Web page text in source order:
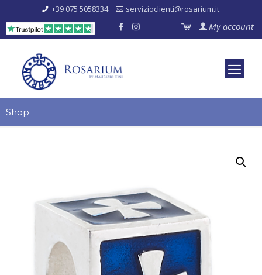
+39 075 5058334 servizioclienti@rosarium.it
My account
Shop